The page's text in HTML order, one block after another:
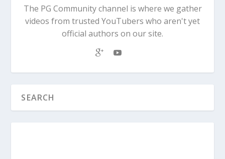
The PG Community channel is where we gather
videos from trusted YouTubers who aren't yet
official authors on our site.